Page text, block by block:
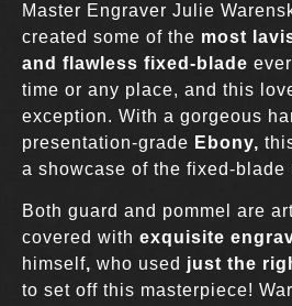
Master Engraver Julie
created some of the most
and flawless fixed-blade
time or any place, and this
exception. With a gorgeous
presentation-grade Ebony,
a showcase of the fixed-blade
Both guard and pommel are
covered with exquisite
himself, who used just the
to set off this masterpiece!